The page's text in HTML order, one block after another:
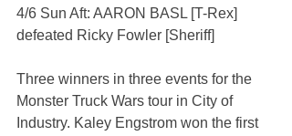
4/6 Sun Aft: AARON BASL [T-Rex]
defeated Ricky Fowler [Sheriff]
Three winners in three events for the
Monster Truck Wars tour in City of
Industry. Kaley Engstrom won the first